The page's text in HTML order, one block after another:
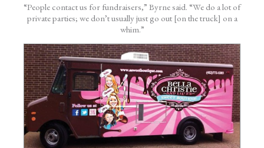
“People contact us for fundraisers,” Byrne said. “We do a lot of
private parties; we don’t usually just go out [on the truck] on a
whim.”